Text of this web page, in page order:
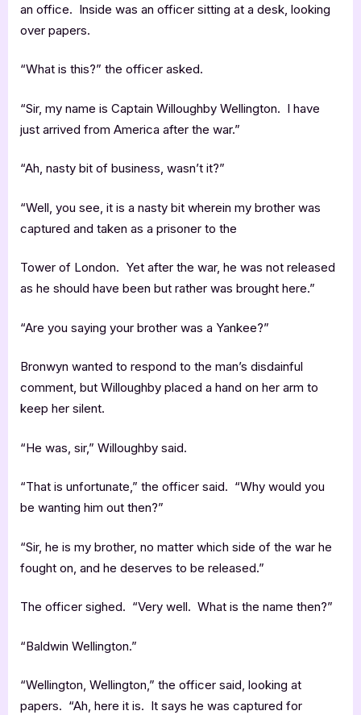
an office. Inside was an officer sitting at a desk, looking
over papers.
“What is this?” the officer asked.
“Sir, my name is Captain Willoughby Wellington. I have
just arrived from America after the war.”
“Ah, nasty bit of business, wasn’t it?”
“Well, you see, it is a nasty bit wherein my brother was
captured and taken as a prisoner to the
Tower of London. Yet after the war, he was not released
as he should have been but rather was brought here.”
“Are you saying your brother was a Yankee?”
Bronwyn wanted to respond to the man’s disdainful
comment, but Willoughby placed a hand on her arm to
keep her silent.
“He was, sir,” Willoughby said.
“That is unfortunate,” the officer said. “Why would you
be wanting him out then?”
“Sir, he is my brother, no matter which side of the war he
fought on, and he deserves to be released.”
The officer sighed. “Very well. What is the name then?”
“Baldwin Wellington.”
“Wellington, Wellington,” the officer said, looking at
papers. “Ah, here it is. It says he was captured for